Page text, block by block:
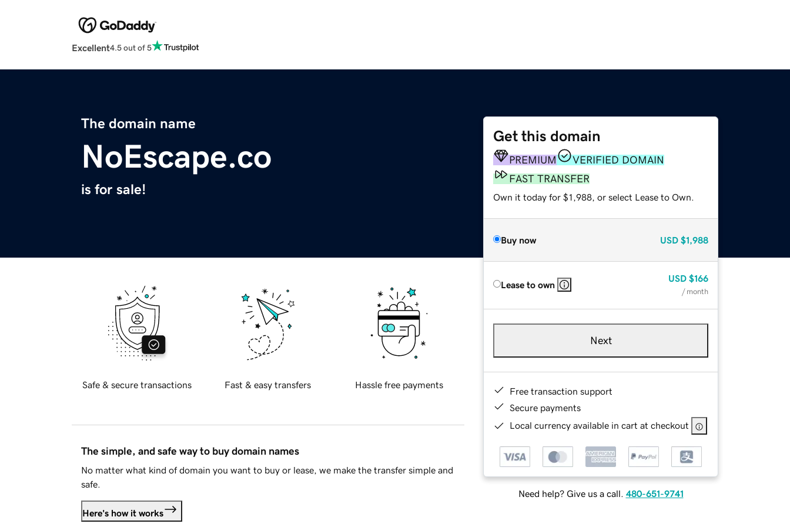
Excellent4.5 out of 5
The domain name
NoEscape.co
is for sale!
Get this domain
PREMIUM
VERIFIED DOMAIN
FAST TRANSFER
Own it today for $1,988, or select Lease to Own.
Buy now USD $1,988
Lease to own
USD $166
/ month
Next
Free transaction support
Secure payments
Local currency available in cart at checkout
Need help? Give us a call. 480-651-9741
Safe & secure transactions Fast & easy transfers Hassle free payments
The simple, and safe way to buy domain names
No matter what kind of domain you want to buy or lease, we make the transfer simple and
safe.
Here's how it works